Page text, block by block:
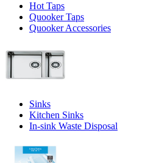
Hot Taps
Quooker Taps
Quooker Accessories
Sinks
Kitchen Sinks
In-sink Waste Disposal